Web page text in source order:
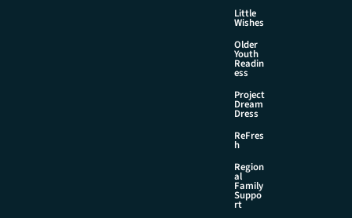
Little
Wishes
Older
Youth
Readin
ess
Project
Dream
Dress
ReFres
h
Region
al
Family
Suppo
rt